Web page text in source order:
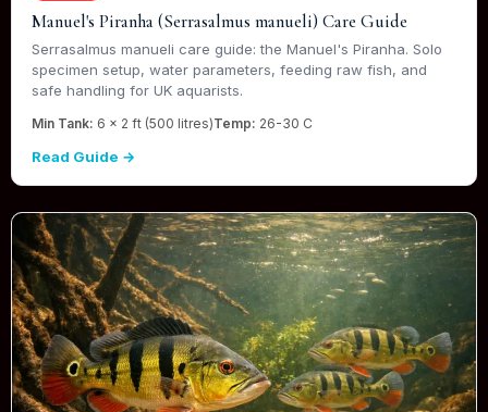
Manuel's Piranha (Serrasalmus manueli) Care Guide
Serrasalmus manueli care guide: the Manuel's Piranha. Solo
specimen setup, water parameters, feeding raw fish, and
safe handling for UK aquarists.
Min Tank: 6 x 2 ft (500 litres)Temp: 26-30 C
Read Guide →